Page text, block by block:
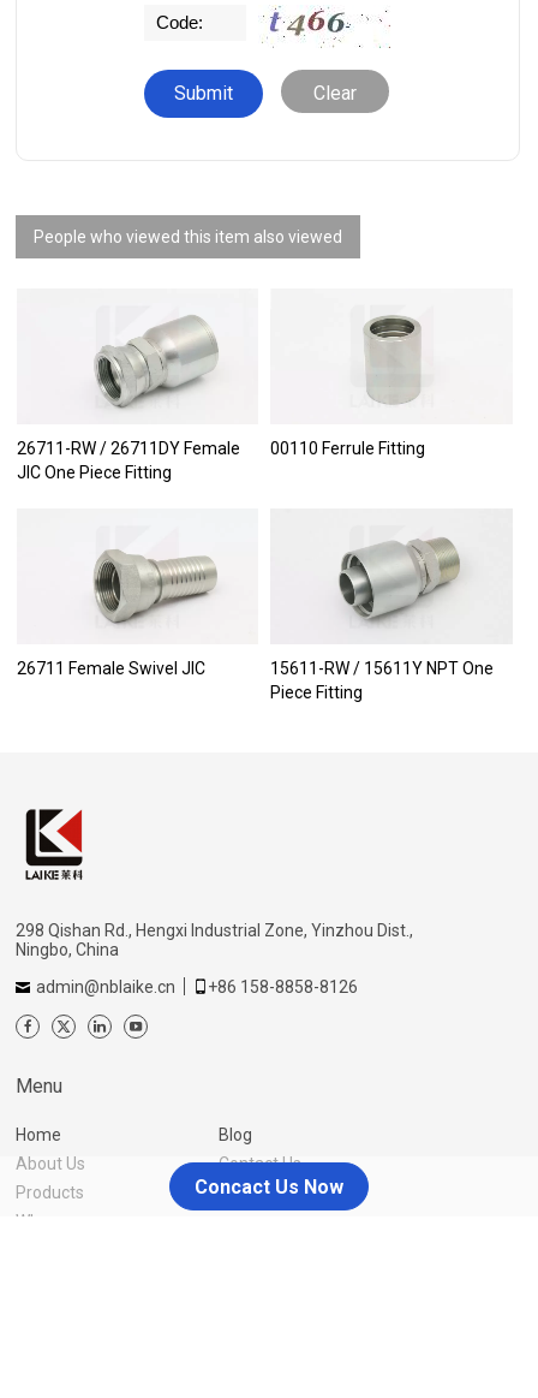
Clear
People who viewed this item also viewed
26711-RW / 26711DY Female
JIC One Piece Fitting
00110 Ferrule Fitting
26711 Female Swivel JIC
15611-RW / 15611Y NPT One
Piece Fitting
Concact Us Now
298 Qishan Rd., Hengxi Industrial Zone, Yinzhou Dist.,
Ningbo, China
admin@nblaike.cn
+86 158-8858-8126
Menu
Home
About Us
Products
Why us
Blog
Contact Us